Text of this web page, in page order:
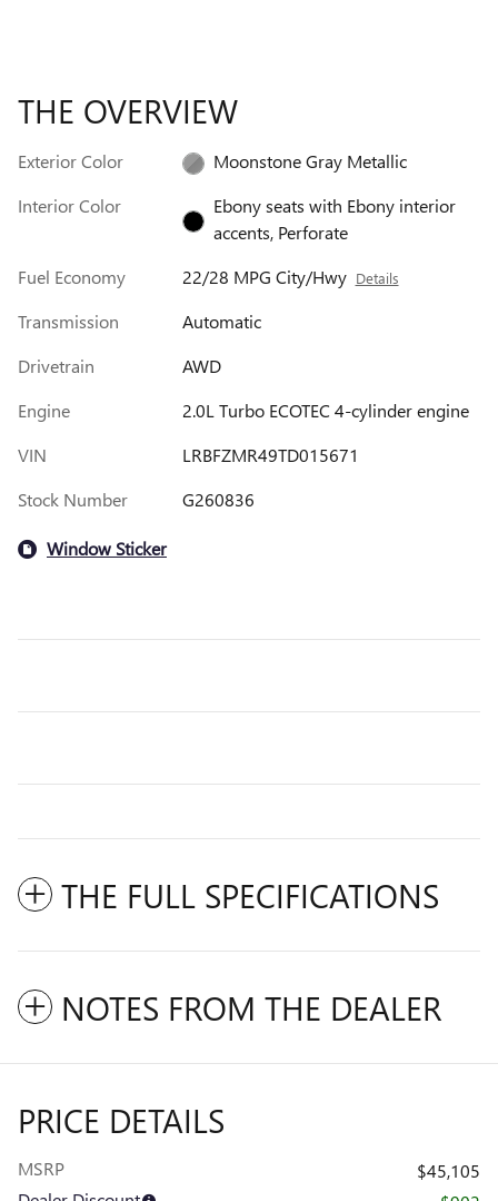
THE OVERVIEW
Exterior Color
Moonstone Gray Metallic
Interior Color
Ebony seats with Ebony interior
accents, Perforate
Fuel Economy
22/28 MPG City/Hwy Details
Transmission
Automatic
Drivetrain
AWD
Engine
2.0L Turbo ECOTEC 4-cylinder engine
VIN
LRBFZMR49TD015671
Stock Number
G260836
Window Sticker
THE FULL SPECIFICATIONS
NOTES FROM THE DEALER
PRICE DETAILS
MSRP
$45,105